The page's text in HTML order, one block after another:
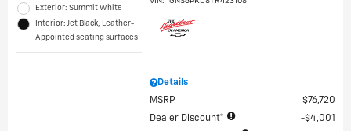
Exterior: Summit White
Interior: Jet Black, Leather-
Appointed seating surfaces
Details
MSRP
$76,720
Dealer Discount*
$4,001